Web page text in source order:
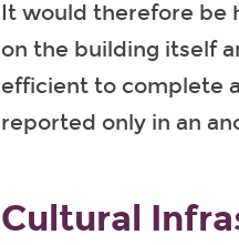
It would therefore be
on the building itself
efficient to complete
reported only in an
Cultural